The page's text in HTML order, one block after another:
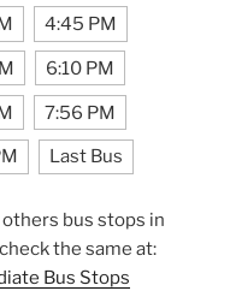
4:45 PM
6:10 PM
7:56 PM
Last Bus
bus stops in
the same at:
Bus Stops